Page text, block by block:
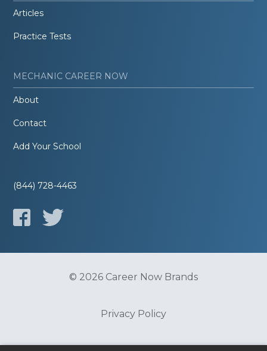
Articles
Practice Tests
MECHANIC CAREER NOW
About
Contact
Add Your School
(844) 728-4463
© 2026 Career Now Brands
Privacy Policy